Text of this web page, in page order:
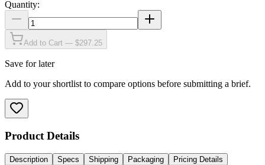
Quantity:
Add to Cart — $297.25
Save for later
Add to your shortlist to compare options before submitting a brief.
Product Details
Description Specs Shipping Packaging Pricing Details